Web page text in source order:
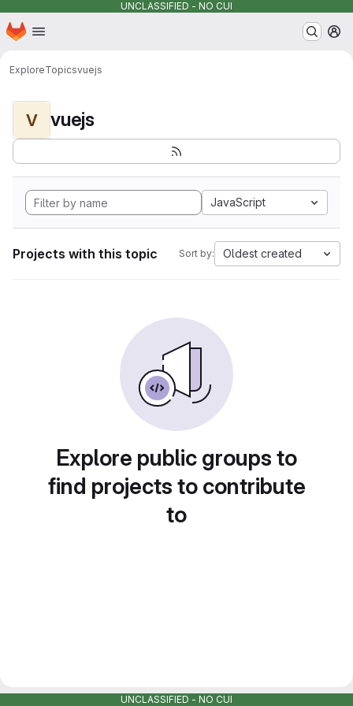
UNCLASSIFIED - NO CUI
Skip to main content
Homepage
ExploreTopicsvuejs
V vuejs
JavaScript
Projects with this topic Sort by: Oldest created
Explore public groups to
find projects to contribute
to
UNCLASSIFIED - NO CUI